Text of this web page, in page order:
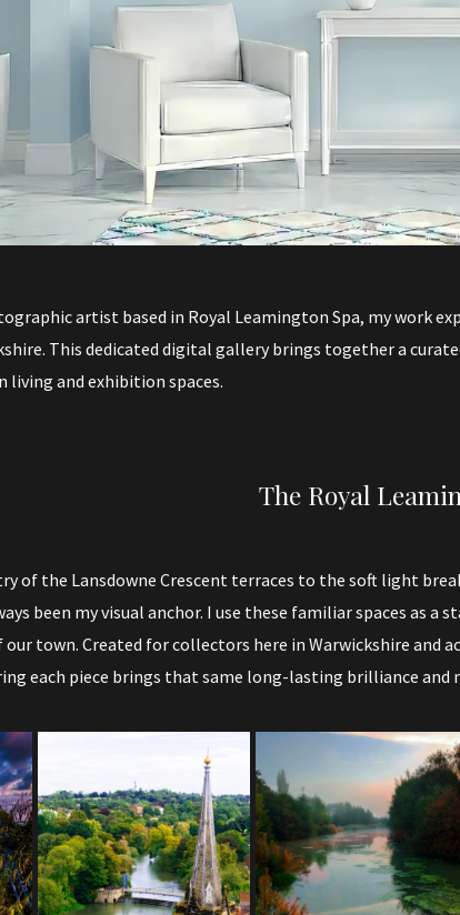
artist based in Royal Leamington Spa, my work
This dedicated digital gallery brings together a
living and exhibition spaces.
The Royal
of the Lansdowne Crescent terraces to the soft light
been my visual anchor. I use these familiar spaces
town. Created for collectors here in Warwickshire and
each piece brings that same long-lasting brilliance and